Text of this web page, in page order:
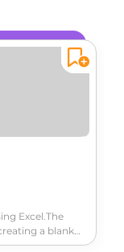
Excel.The
a blank
data,